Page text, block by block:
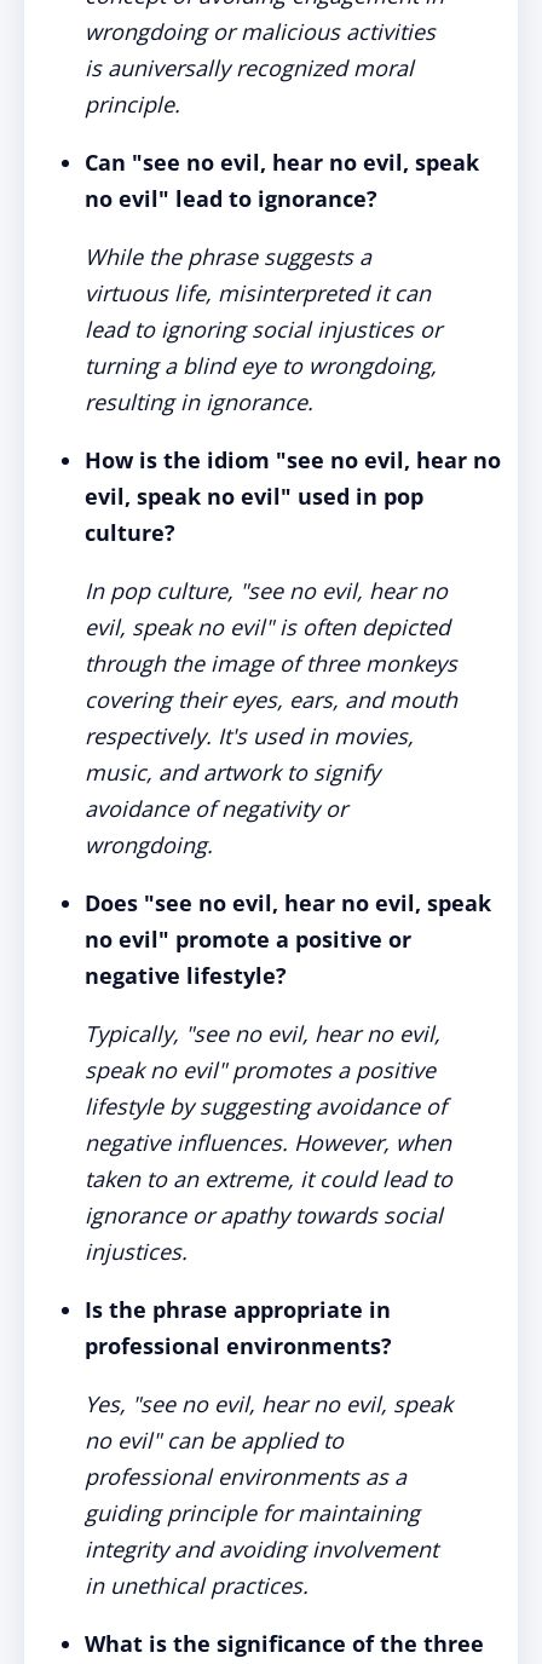
wrongdoing or malicious activities
is auniversally recognized moral
principle.
Can "see no evil, hear no evil, speak
no evil" lead to ignorance?
While the phrase suggests a
virtuous life, misinterpreted it can
lead to ignoring social injustices or
turning a blind eye to wrongdoing,
resulting in ignorance.
How is the idiom "see no evil, hear no
evil, speak no evil" used in pop
culture?
In pop culture, "see no evil, hear no
evil, speak no evil" is often depicted
through the image of three monkeys
covering their eyes, ears, and mouth
respectively. It's used in movies,
music, and artwork to signify
avoidance of negativity or
wrongdoing.
Does "see no evil, hear no evil, speak
no evil" promote a positive or
negative lifestyle?
Typically, "see no evil, hear no evil,
speak no evil" promotes a positive
lifestyle by suggesting avoidance of
negative influences. However, when
taken to an extreme, it could lead to
ignorance or apathy towards social
injustices.
Is the phrase appropriate in
professional environments?
Yes, "see no evil, hear no evil, speak
no evil" can be applied to
professional environments as a
guiding principle for maintaining
integrity and avoiding involvement
in unethical practices.
What is the significance of the three